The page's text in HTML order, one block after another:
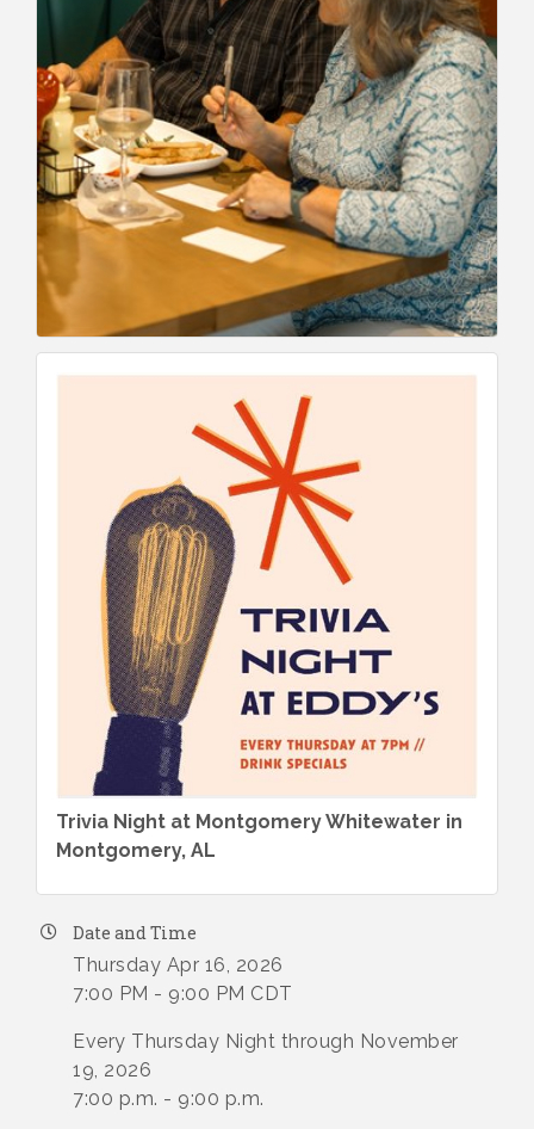
Trivia Night at Montgomery Whitewater in
Montgomery, AL
Date and Time
Thursday Apr 16, 2026
7:00 PM - 9:00 PM CDT
Every Thursday Night through November
19, 2026
7:00 p.m. - 9:00 p.m.